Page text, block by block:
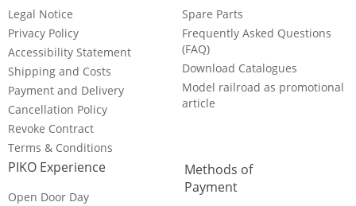
Legal Notice
Privacy Policy
Accessibility Statement
Shipping and Costs
Payment and Delivery
Cancellation Policy
Revoke Contract
Terms & Conditions
Spare Parts
Frequently Asked Questions
(FAQ)
Download Catalogues
Model railroad as promotional
article
PIKO Experience
Open Door Day
Methods of
Payment